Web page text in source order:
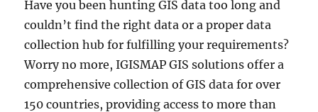
Have you been hunting GIS data too long and
couldn’t find the right data or a proper data
collection hub for fulfilling your requirements?
Worry no more, IGISMAP GIS solutions offer a
comprehensive collection of GIS data for over
150 countries, providing access to more than